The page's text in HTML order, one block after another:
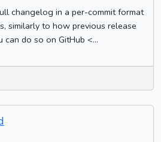
changelog in a per-commit format
similarly to how previous release
do so on GitHub <...